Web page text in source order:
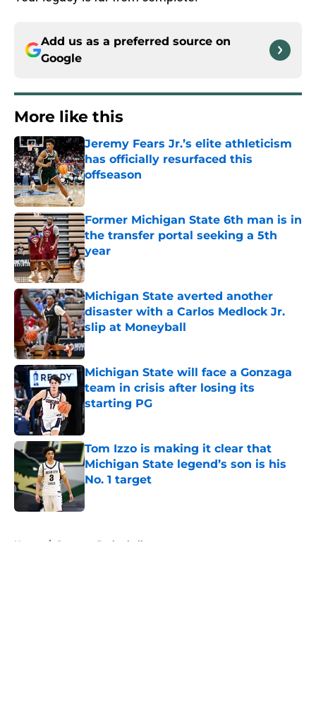
Add us as a preferred source on
Google
More like this
Jeremy Fears Jr.’s elite athleticism
has officially resurfaced this
offseason
Published by on Invalid Date
Former Michigan State 6th man is in
the transfer portal seeking a 5th
year
Published by on Invalid Date
Michigan State averted another
disaster with a Carlos Medlock Jr.
slip at Moneyball
Published by on Invalid Date
Michigan State will face a Gonzaga
team in crisis after losing its
starting PG
Published by on Invalid Date
Tom Izzo is making it clear that
Michigan State legend’s son is his
No. 1 target
Published by on Invalid Date
Home / Spartans Basketball